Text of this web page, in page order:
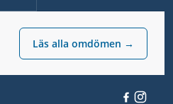
Läs alla omdömen →